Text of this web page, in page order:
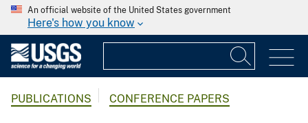
An official website of the United States government
Here's how you know
PUBLICATIONS CONFERENCE PAPERS